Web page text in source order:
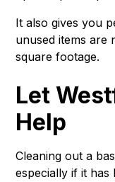
It also gives you
unused items are
square footage.
Let
Help
Cleaning out a
especially if it has